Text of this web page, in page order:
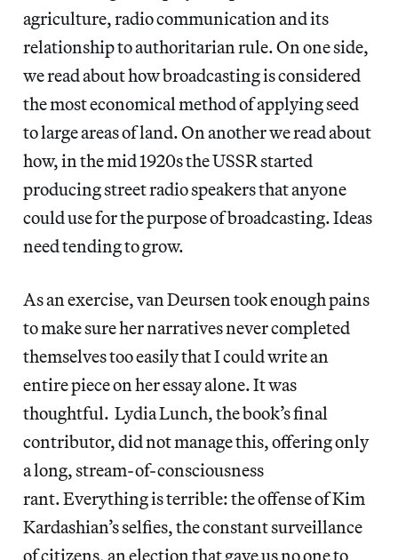
agriculture, radio communication and its
relationship to authoritarian rule. On one side,
we read about how broadcasting is considered
the most economical method of applying seed
to large areas of land. On another we read about
how, in the mid 1920s the USSR started
producing street radio speakers that anyone
could use for the purpose of broadcasting. Ideas
need tending to grow.
As an exercise, van Deursen took enough pains
to make sure her narratives never completed
themselves too easily that I could write an
entire piece on her essay alone. It was
thoughtful. Lydia Lunch, the book’s final
contributor, did not manage this, offering only
a long, stream-of-consciousness
rant. Everything is terrible: the offense of Kim
Kardashian’s selfies, the constant surveillance
of citizens, an election that gave us no one to